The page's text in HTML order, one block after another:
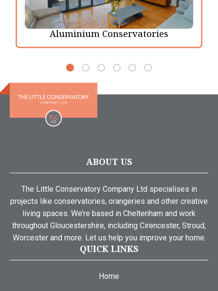
Aluminium Conservatories
ABOUT US
The Little Conservatory Company Ltd specialises in
projects like conservatories, orangeries and other creative
living spaces. We’re based in Cheltenham and work
throughout Gloucestershire, including Cirencester, Stroud,
Worcester and more. Let us help you improve your home.
QUICK LINKS
Home